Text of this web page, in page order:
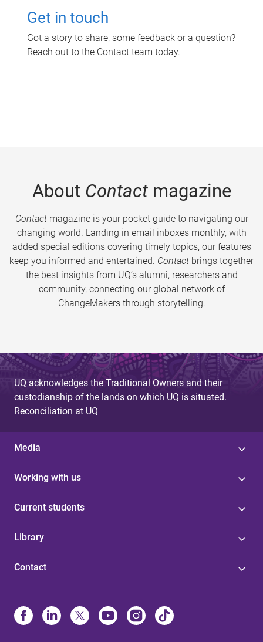
Get in touch
Got a story to share, some feedback or a question?
Reach out to the Contact team today.
About Contactmagazine
Contactmagazine is your pocket guide to navigating our
changing world. Landing in email inboxes monthly, with
added special editions covering timely topics, our features
keep you informed and entertained. Contact brings together
the best insights from UQ’s alumni, researchers and
community, connecting our global network of
ChangeMakers through storytelling.
UQ acknowledges the Traditional Owners and their
custodianship of the lands on which UQ is situated.
Reconciliation at UQ
Media
Working with us
Current students
Library
Contact